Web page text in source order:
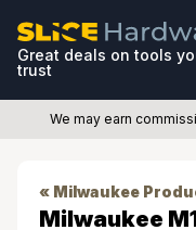
Great deals on tools
trust
We may earn
« Milwaukee
Milwaukee